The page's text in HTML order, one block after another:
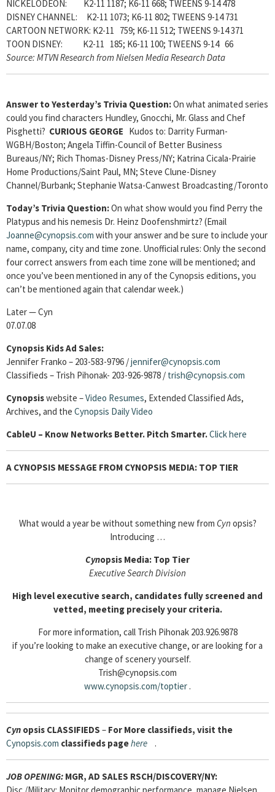
NICKELODEON: K2-11 1187; K6-11 668; TWEENS 9-14 478
DISNEY CHANNEL: K2-11 1073; K6-11 802; TWEENS 9-14 731
CARTOON NETWORK: K2-11 759; K6-11 512; TWEENS 9-14 371
TOON DISNEY: K2-11 185; K6-11 100; TWEENS 9-14 66
Source: MTVN Research from Nielsen Media Research Data
Answer to Yesterday’s Trivia Question:On what animated series
could you find characters Hundley, Gnocchi, Mr. Glass and Chef
Pisghetti? CURIOUS GEORGE Kudos to: Darrity Furman-
WGBH/Boston; Angela Tiffin-Council of Better Business
Bureaus/NY; Rich Thomas-Disney Press/NY; Katrina Cicala-Prairie
Home Productions/Saint Paul, MN; Steve Clune-Disney
Channel/Burbank; Stephanie Watsa-Canwest Broadcasting/Toronto
Today’s Trivia Question:On what show would you find Perry the
Platypus and his nemesis Dr. Heinz Doofenshmirtz? (Email
Joanne@cynopsis.com with your answer and be sure to include your
name, company, city and time zone. Unofficial rules: Only the second
four correct answers from each time zone will be mentioned; and
once you’ve been mentioned in any of the Cynopsis editions, you
can’t be mentioned again that calendar week.)
Later — Cyn
07.07.08
Cynopsis Kids Ad Sales:
Jennifer Franko – 203-583-9796 /jennifer@cynopsis.com
Classifieds – Trish Pihonak- 203-926-9878 / trish@cynopsis.com
Cynopsiswebsite –Video Resumes, Extended Classified Ads,
Archives, and the Cynopsis Daily Video
CableU – Know Networks Better. Pitch Smarter.Click here
A CYNOPSIS MESSAGE FROM CYNOPSIS MEDIA: TOP TIER
What would a year be without something new from Cyn opsis?
Introducing …
Cynopsis Media: Top Tier
Executive Search Division
High level executive search, candidates fully screened and
vetted, meeting precisely your criteria.
For more information, call Trish Pihonak 203.926.9878
if you’re looking to make an executive change, or are looking for a
change of scenery yourself.
Trish@cynopsis.com
www.cynopsis.com/toptier .
Cyn opsis CLASSIFIEDS – For More classifieds, visit the
Cynopsis.com classifieds pagehere .
JOB OPENING: MGR, AD SALES RSCH/DISCOVERY/NY: